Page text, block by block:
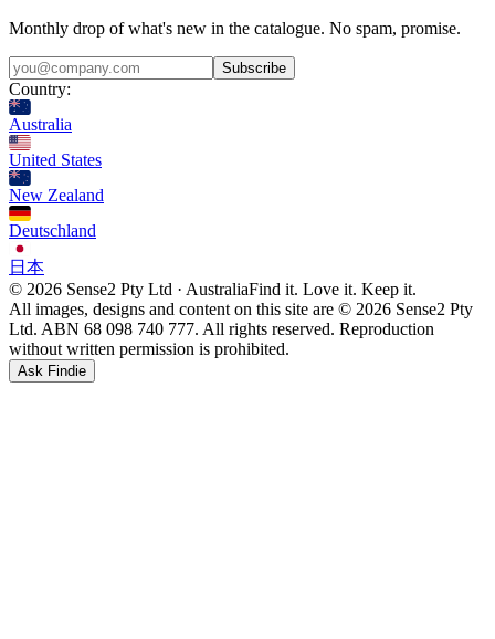
Monthly drop of what's new in the catalogue. No spam, promise.
Subscribe
Country:
Australia
United States
New Zealand
Deutschland
日本
© 2026 Sense2 Pty Ltd · AustraliaFind it. Love it. Keep it.
All images, designs and content on this site are © 2026 Sense2 Pty
Ltd. ABN 68 098 740 777. All rights reserved. Reproduction
without written permission is prohibited.
Ask Findie